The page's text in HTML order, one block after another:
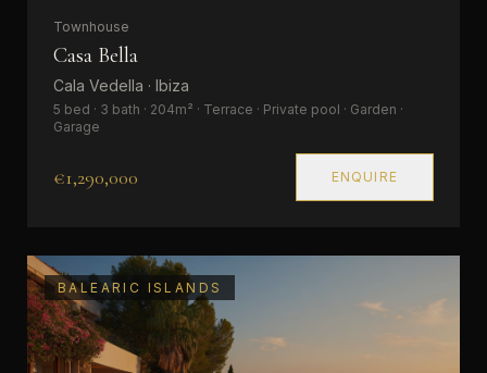
Townhouse
Casa Bella
Cala Vedella · Ibiza
5 bed · 3 bath · 204m² · Terrace · Private pool · Garden ·
Garage
€1,290,000 ENQUIRE
BALEARIC ISLANDS